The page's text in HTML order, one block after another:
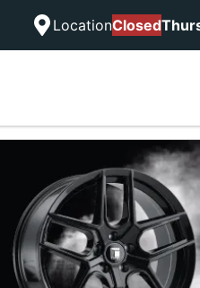
LocationClosed